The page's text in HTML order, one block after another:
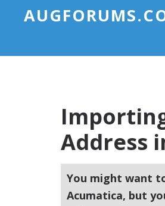
Address
You might want
Acumatica, but